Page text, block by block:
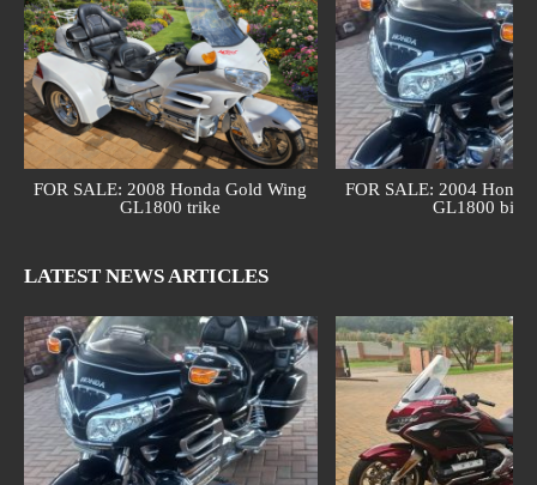
FOR SALE: 2008 Honda Gold Wing
GL1800 trike
FOR SALE: 2004
GL1800 bike
LATEST NEWS ARTICLES